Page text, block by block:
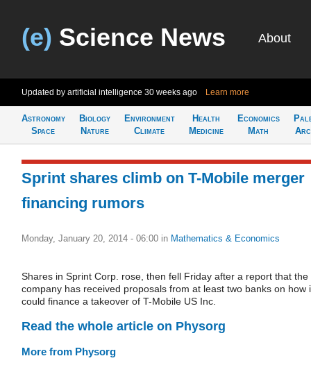
(e) Science News About
Updated by artificial intelligence 30 weeks ago Learn more
Astronomy
Space
Biology
Nature
Environment
Climate
Health
Medicine
Economics
Math
Sprint shares climb on T-Mobile merger
financing rumors
Monday, January 20, 2014 - 06:00 in Mathematics & Economics
Shares in Sprint Corp. rose, then fell Friday after a report that the
company has received proposals from at least two banks on how
could finance a takeover of T-Mobile US Inc.
Read the whole article on Physorg
More from Physorg